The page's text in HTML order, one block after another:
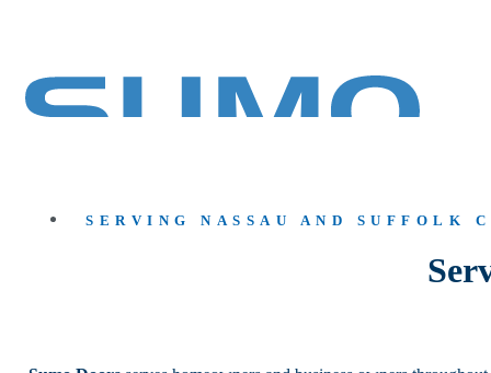
SERVING NASSAU AND SUFFOLK